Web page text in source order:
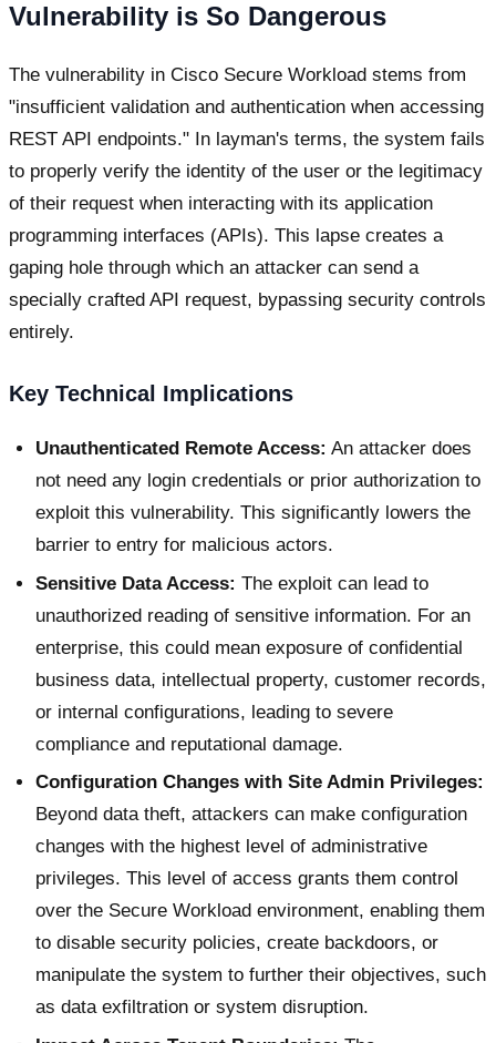
Vulnerability is So Dangerous
The vulnerability in Cisco Secure Workload stems from
"insufficient validation and authentication when accessing
REST API endpoints." In layman's terms, the system fails
to properly verify the identity of the user or the legitimacy
of their request when interacting with its application
programming interfaces (APIs). This lapse creates a
gaping hole through which an attacker can send a
specially crafted API request, bypassing security controls
entirely.
Key Technical Implications
Unauthenticated Remote Access: An attacker does
not need any login credentials or prior authorization to
exploit this vulnerability. This significantly lowers the
barrier to entry for malicious actors.
Sensitive Data Access: The exploit can lead to
unauthorized reading of sensitive information. For an
enterprise, this could mean exposure of confidential
business data, intellectual property, customer records,
or internal configurations, leading to severe
compliance and reputational damage.
Configuration Changes with Site Admin Privileges:
Beyond data theft, attackers can make configuration
changes with the highest level of administrative
privileges. This level of access grants them control
over the Secure Workload environment, enabling them
to disable security policies, create backdoors, or
manipulate the system to further their objectives, such
as data exfiltration or system disruption.